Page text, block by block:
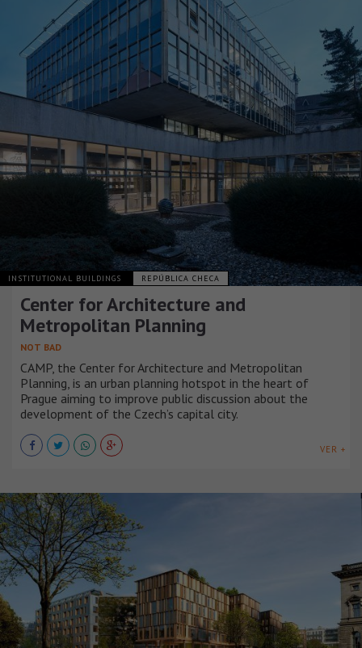
INSTITUTIONAL BUILDINGS REPÚBLICA CHECA
Center for Architecture and
Metropolitan Planning
NOT BAD
CAMP, the Center for Architecture and Metropolitan
Planning, is an urban planning hotspot in the heart of
Prague aiming to improve public discussion about the
development of the Czech’s capital city.
VER +